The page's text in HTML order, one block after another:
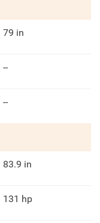
79 in
--
--
83.9 in
131 hp